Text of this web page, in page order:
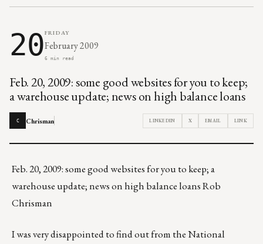
20FRIDAY
February 2009
6 min read
Feb. 20, 2009: some good websites for you to keep;
a warehouse update; news on high balance loans
C Chrisman LINKEDIN X EMAIL LINK
Feb. 20, 2009: some good websites for you to keep; a
warehouse update; news on high balance loans Rob
Chrisman
I was very disappointed to find out from the National